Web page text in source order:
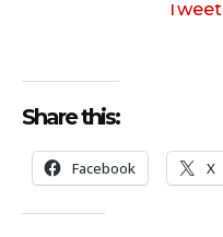
Tweet
Share this:
Facebook X